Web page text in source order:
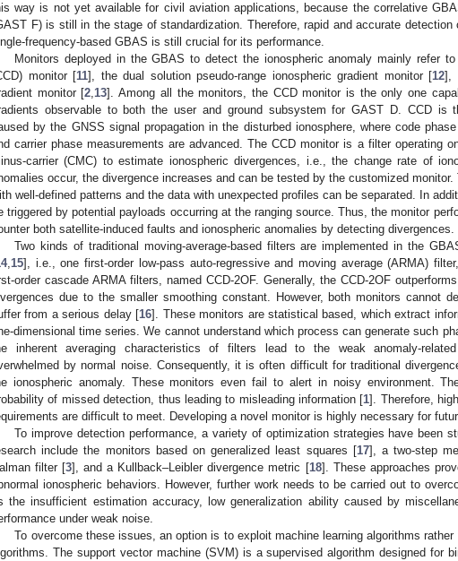
way is not yet available for civil aviation applications, because the correlative
F) is still in the stage of standardization. Therefore, rapid and accurate detection
frequency-based GBAS is still crucial for its performance.
Monitors deployed in the GBAS to detect the ionospheric anomaly mainly refer to
monitor [11], the dual solution pseudo-range ionospheric gradient monitor [12],
monitor [2,13]. Among all the monitors, the CCD monitor is the only one
observable to both the user and ground subsystem for GAST D. CCD is
by the GNSS signal propagation in the disturbed ionosphere, where code
carrier phase measurements are advanced. The CCD monitor is a filter operating
carrier (CMC) to estimate ionospheric divergences, i.e., the change rate of
occur, the divergence increases and can be tested by the customized
well-defined patterns and the data with unexpected profiles can be separated. In
triggered by potential payloads occurring at the ranging source. Thus, the monitor
both satellite-induced faults and ionospheric anomalies by detecting divergences.
Two kinds of traditional moving-average-based filters are implemented in the
,15], i.e., one first-order low-pass auto-regressive and moving average (ARMA)
order cascade ARMA filters, named CCD-2OF. Generally, the CCD-2OF
due to the smaller smoothing constant. However, both monitors cannot
from a serious delay [16]. These monitors are statistical based, which extract
dimensional time series. We cannot understand which process can generate such
inherent averaging characteristics of filters lead to the weak anomaly-
by normal noise. Consequently, it is often difficult for traditional
ionospheric anomaly. These monitors even fail to alert in noisy environment.
of missed detection, thus leading to misleading information [1]. Therefore,
are difficult to meet. Developing a novel monitor is highly necessary for
To improve detection performance, a variety of optimization strategies have been
include the monitors based on generalized least squares [17], a two-step
filter [3], and a Kullback–Leibler divergence metric [18]. These approaches
ionospheric behaviors. However, further work needs to be carried out to
the insufficient estimation accuracy, low generalization ability caused by
under weak noise.
To overcome these issues, an option is to exploit machine learning algorithms
The support vector machine (SVM) is a supervised algorithm designed for